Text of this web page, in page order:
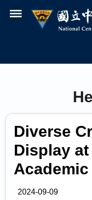
Open menu
Diverse
Display
Academic
Expo!
2024-09-09